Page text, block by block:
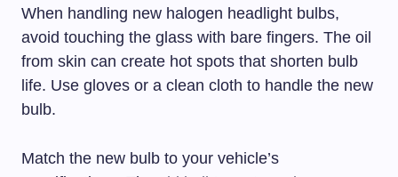
When handling new halogen headlight bulbs,
avoid touching the glass with bare fingers. The oil
from skin can create hot spots that shorten bulb
life. Use gloves or a clean cloth to handle the new
bulb.
Match the new bulb to your vehicle’s